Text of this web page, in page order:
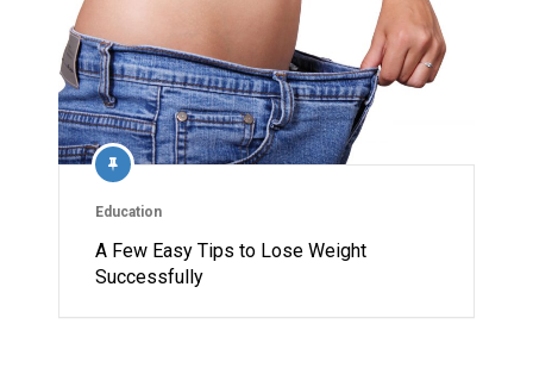
Education
A Few Easy Tips to Lose Weight
Successfully